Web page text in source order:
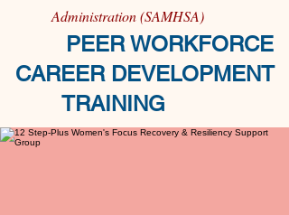
Administration (SAMHSA)
PEER WORKFORCE
CAREER DEVELOPMENT
TRAINING